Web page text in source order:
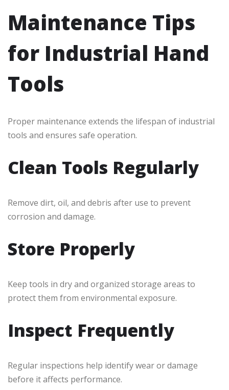
Maintenance Tips
for Industrial Hand
Tools
Proper maintenance extends the lifespan of industrial
tools and ensures safe operation.
Clean Tools Regularly
Remove dirt, oil, and debris after use to prevent
corrosion and damage.
Store Properly
Keep tools in dry and organized storage areas to
protect them from environmental exposure.
Inspect Frequently
Regular inspections help identify wear or damage
before it affects performance.